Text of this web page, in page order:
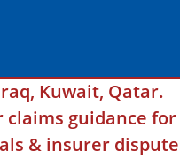
Kuwait, Qatar.
guidance
& insurer